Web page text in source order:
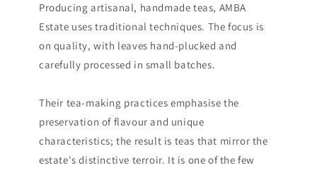
Producing artisanal, handmade teas, AMBA
Estate uses traditional techniques. The focus is
on quality, with leaves hand-plucked and
carefully processed in small batches.
Their tea-making practices emphasise the
preservation of flavour and unique
characteristics; the result is teas that mirror the
estate's distinctive terroir. It is one of the few